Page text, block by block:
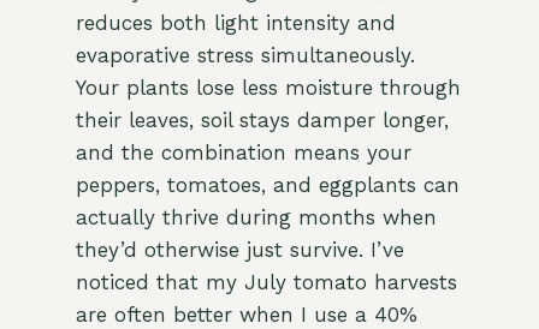
reduces both light intensity and
evaporative stress simultaneously.
Your plants lose less moisture through
their leaves, soil stays damper longer,
and the combination means your
peppers, tomatoes, and eggplants can
actually thrive during months when
they’d otherwise just survive. I’ve
noticed that my July tomato harvests
are often better when I use a 40%